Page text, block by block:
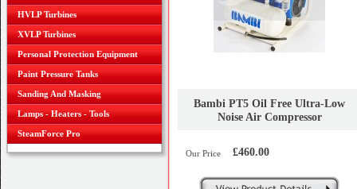
Bambi PT5 Oil Free Ultra-Low
Noise Air Compressor
Our Price £460.00
HVLP Turbines
XVLP Turbines
Personal Protection Equipment
Paint Pressure Tanks
Sanding And Masking
Lamps - Heaters - Tools
SteamForce Pro